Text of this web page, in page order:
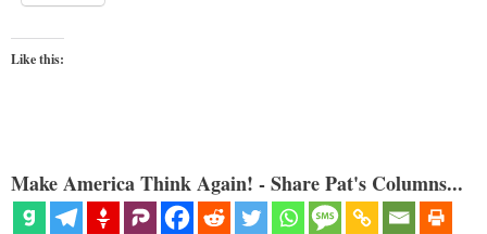
Like this:
Make America Think Again! - Share Pat's Columns...